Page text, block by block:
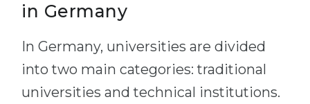
in Germany
In Germany, universities are divided
into two main categories: traditional
universities and technical institutions.